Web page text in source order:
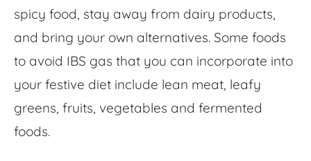
spicy food, stay away from dairy products,
and bring your own alternatives. Some foods
to avoid IBS gas that you can incorporate into
your festive diet include lean meat, leafy
greens, fruits, vegetables and fermented
foods.